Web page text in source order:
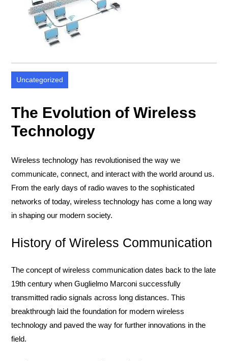
Uncategorized
The Evolution of Wireless
Technology
Wireless technology has revolutionised the way we
communicate, connect, and interact with the world around us.
From the early days of radio waves to the sophisticated
networks of today, wireless technology has come a long way
in shaping our modern society.
History of Wireless Communication
The concept of wireless communication dates back to the late
19th century when Guglielmo Marconi successfully
transmitted radio signals across long distances. This
breakthrough laid the foundation for modern wireless
technology and paved the way for further innovations in the
field.